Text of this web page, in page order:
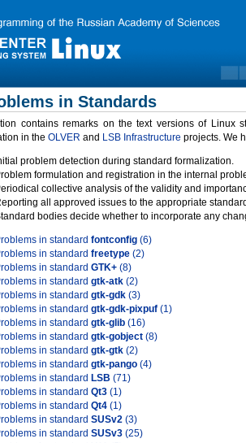
in Standards
contains remarks on the text versions of Linux
in the OLVER and LSB Infrastructure projects. We
problem detection during standard formalization.
formulation and registration in the internal
collective analysis of the validity and
all approved issues to the appropriate
bodies decide whether to incorporate any
in standard fontconfig (6)
in standard freetype (2)
in standard GTK+ (8)
in standard gtk-atk (2)
in standard gtk-gdk (3)
in standard gtk-gdk-pixpuf (1)
in standard gtk-glib (16)
in standard gtk-gobject (8)
in standard gtk-gtk (2)
in standard gtk-pango (4)
in standard LSB (71)
in standard Qt3 (1)
in standard Qt4 (1)
in standard SUSv2 (3)
in standard SUSv3 (25)